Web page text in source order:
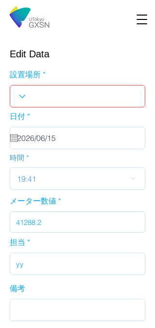
Edit Data
設置場所
日付 *r
u
i
d
時間
19:41
メーター数値
担当
備考